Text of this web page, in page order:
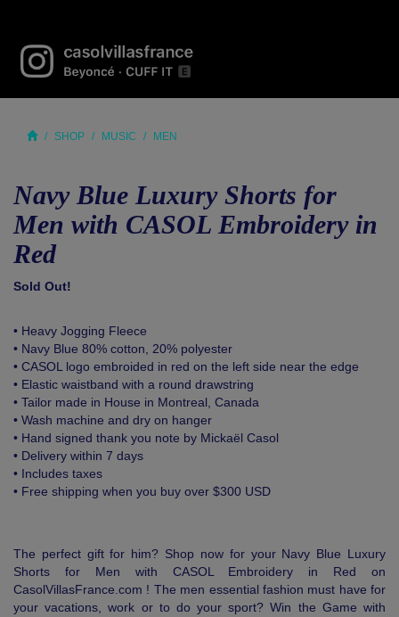
SHOP MUSIC MEN
Navy Blue Luxury Shorts for
Men with CASOL Embroidery in
Red
Sold Out!
• Heavy Jogging Fleece
• Navy Blue 80% cotton, 20% polyester
• CASOL logo embroided in red on the left side near the edge
• Elastic waistband with a round drawstring
• Tailor made in House in Montreal, Canada
• Wash machine and dry on hanger
• Hand signed thank you note by Mickaël Casol
• Delivery within 7 days
• Includes taxes
• Free shipping when you buy over $300 USD
The perfect gift for him? Shop now for your Navy Blue Luxury
Shorts for Men with CASOL Embroidery in Red on
CasolVillasFrance.com ! The men essential fashion must have for
your vacations, work or to do your sport? Win the Game with